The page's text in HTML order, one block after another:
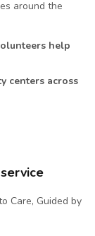
around the
help
centers across
Care, Guided by